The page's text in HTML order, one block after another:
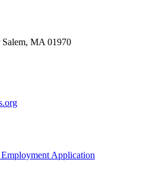
Salem, MA 01970
Employment Application